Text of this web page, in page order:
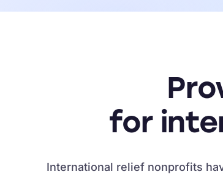
for
International relief nonprofits